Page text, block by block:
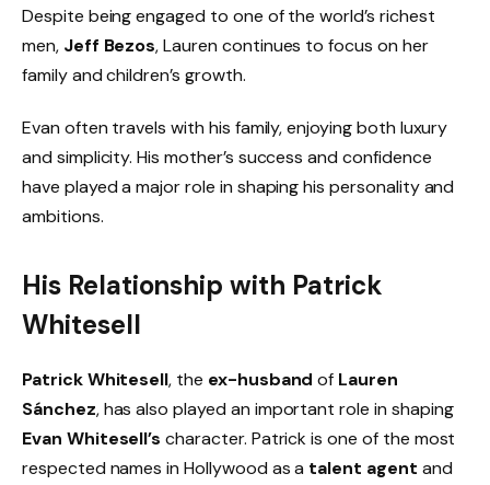
Despite being engaged to one of the world’s richest
men, Jeff Bezos, Lauren continues to focus on her
family and children’s growth.
Evan often travels with his family, enjoying both luxury
and simplicity. His mother’s success and confidence
have played a major role in shaping his personality and
ambitions.
His Relationship with Patrick
Whitesell
Patrick Whitesell, the ex-husband of Lauren
Sánchez, has also played an important role in shaping
Evan Whitesell’s character. Patrick is one of the most
respected names in Hollywood as a talent agent and